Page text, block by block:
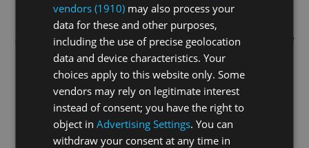
Application error: aclient-side exception has occurred while
loadingswiss-sport.tv(see the browser console
information).
vendors (1910) may also process your
data for these and other purposes,
including the use of precise geolocation
data and device characteristics. Your
choices apply to this website only. Some
vendors may rely on legitimate interest
instead of consent; you have the right to
object inAdvertising Settings. You can
withdraw your consent at any time in